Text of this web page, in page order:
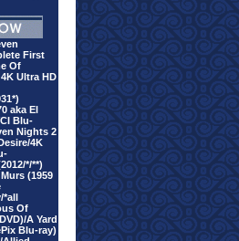
First
Of
Ultra HD
aka El
Blu-
Nights 2
4K
*/**)
(1959
*all
Of
A Yard
Blu-ray)